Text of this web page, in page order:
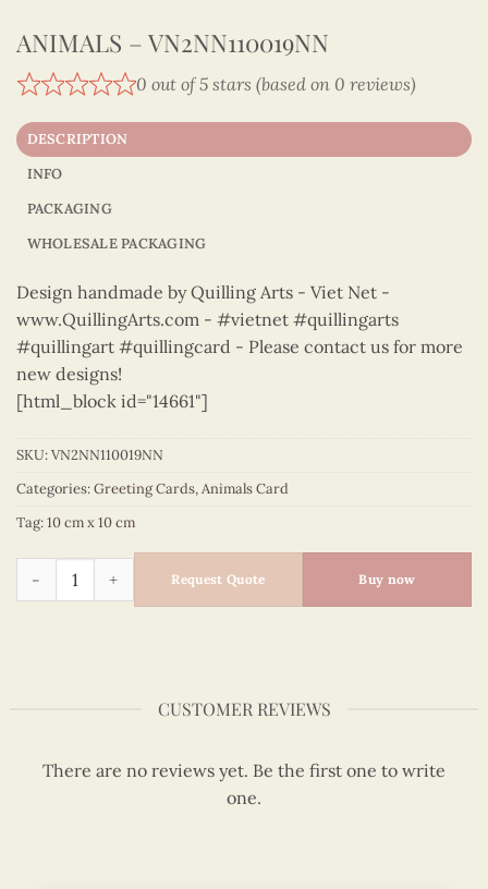
ANIMALS – VN2NN110019NN
0 out of 5 stars (based on 0 reviews)
DESCRIPTION
INFO
PACKAGING
WHOLESALE PACKAGING
Design handmade by Quilling Arts - Viet Net -
www.QuillingArts.com - #vietnet #quillingarts
#quillingart #quillingcard - Please contact us for more
new designs!
[html_block id="14661"]
SKU:VN2NN110019NN
Categories:Greeting Cards,Animals Card
Tag:10 cm x 10 cm
Animals – VN2NN110019NN quantity
Request Quote Buy now
CUSTOMER REVIEWS
There are no reviews yet. Be the first one to write
one.